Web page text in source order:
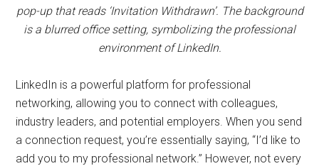
pop-up that reads ‘Invitation Withdrawn’. The background
is a blurred office setting, symbolizing the professional
environment of LinkedIn.
LinkedIn is a powerful platform for professional
networking, allowing you to connect with colleagues,
industry leaders, and potential employers. When you send
a connection request, you’re essentially saying, “I’d like to
add you to my professional network.” However, not every